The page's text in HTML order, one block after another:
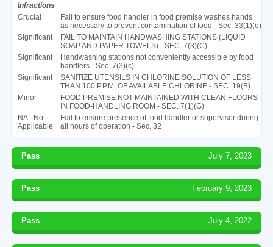
Infractions
Crucial
Fail to ensure food handler in food premise washes hands
as necessary to prevent contamination of food - Sec. 33(1)(e)
Significant
FAIL TO MAINTAIN HANDWASHING STATIONS (LIQUID
SOAP AND PAPER TOWELS) - SEC. 7(3)(C)
Significant
Handwashing stations not conveniently accessible by food
handlers - Sec. 7(3)(c)
Significant
SANITIZE UTENSILS IN CHLORINE SOLUTION OF LESS
THAN 100 P.P.M. OF AVAILABLE CHLORINE - SEC. 19(B)
Minor
FOOD PREMISE NOT MAINTAINED WITH CLEAN FLOORS
IN FOOD-HANDLING ROOM - SEC. 7(1)(G)
NA - Not
Applicable
Fail to ensure presence of food handler or supervisor during
all hours of operation - Sec. 32
Pass July 7, 2023
Pass February 9, 2023
Pass July 4, 2022